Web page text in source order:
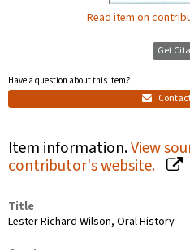
Read item on
Get
Have a question about this item?
Item information.View
contributor's website.
Title
Lester Richard Wilson, Oral History